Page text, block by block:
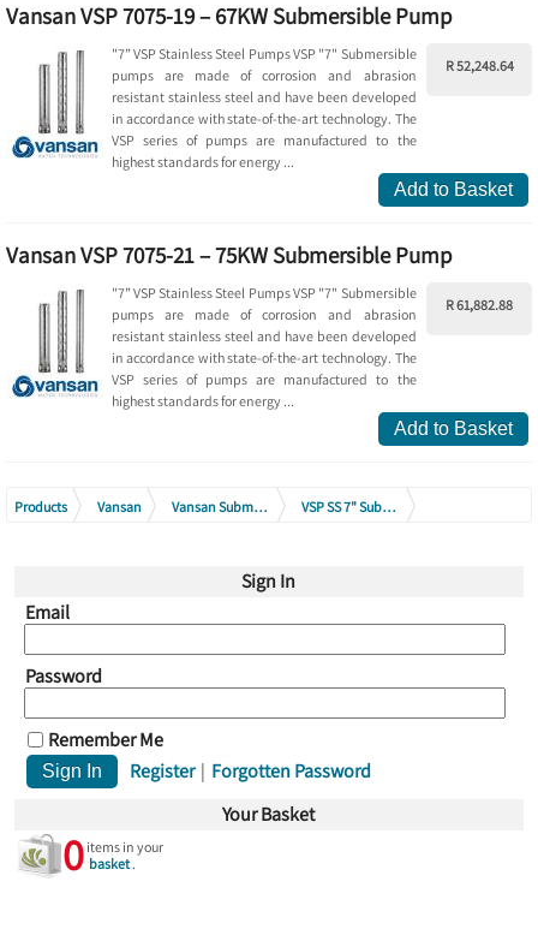
Vansan VSP 7075-19 – 67KW Submersible Pump
R 52,248.64
"7” VSP Stainless Steel Pumps VSP "7" Submersible
pumps are made of corrosion and abrasion
resistant stainless steel and have been developed
in accordance with state-of-the-art technology. The
VSP series of pumps are manufactured to the
highest standards for energy ...
Add to Basket
Vansan VSP 7075-21 – 75KW Submersible Pump
R 61,882.88
"7” VSP Stainless Steel Pumps VSP "7" Submersible
pumps are made of corrosion and abrasion
resistant stainless steel and have been developed
in accordance with state-of-the-art technology. The
VSP series of pumps are manufactured to the
highest standards for energy ...
Add to Basket
Products Vansan Vansan Submersible Borehole Pumps
VSP SS 7" Submersible Pump Range
Sign In
Email
Password
Remember Me
Register | Forgotten Password
Your Basket
0 items in your
basket.